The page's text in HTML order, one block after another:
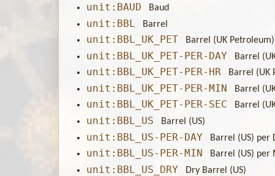
unit:BAUD Baud
unit:BBL Barrel
unit:BBL_UK_PET Barrel (UK Petroleum)
unit:BBL_UK_PET-PER-DAY Barrel
unit:BBL_UK_PET-PER-HR Barrel (UK
unit:BBL_UK_PET-PER-MIN Barrel
unit:BBL_UK_PET-PER-SEC Barrel
unit:BBL_US Barrel (US)
unit:BBL_US-PER-DAY Barrel (US) per
unit:BBL_US-PER-MIN Barrel (US) per
unit:BBL_US_DRY Dry Barrel (US)